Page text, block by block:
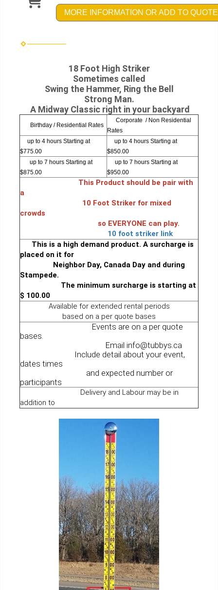
MORE INFORMATION OR ADD TO QUOTE
18 Foot High Striker
Sometimes called
Swing the Hammer, Ring the Bell
Strong Man.
A Midway Classic right in your backyard
Birthday / Residential Rates
Corporate / Non Residential
Rates
up to 4 hours Starting at
$775.00
up to 4 hours Starting at
$850.00
up to 7 hours Starting at
$875.00
up to 7 hours Starting at
$950.00
This Product should be pair with
a
10 Foot Striker for mixed
crowds
so EVERYONE can play.
10 foot striker link
This is a high demand product. A surcharge is
placed on it for
Neighbor Day, Canada Day and during
Stampede.
The minimum surcharge is starting at
$ 100.00
Available for extended rental periods
based on a per quote bases
Events are on a per quote
bases.
Email info@tubbys.ca
Include detail about your event,
dates times
and expected number or
participants
Delivery and Labour may be in
addition to